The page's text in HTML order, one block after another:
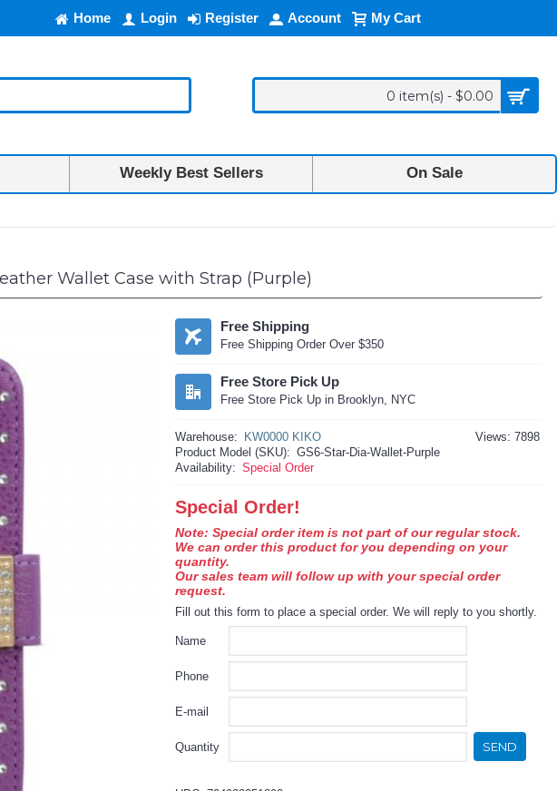
Home Login Register Account My Cart
0 item(s) - $0.00
Weekly Best Sellers On Sale
Wallet Case with Strap (Purple)
Free Shipping
Free Shipping Order Over $350
Free Store Pick Up
Free Store Pick Up in Brooklyn, NYC
Views: 7898
Warehouse:
KW0000 KIKO
Product Model (SKU): GS6-Star-Dia-Wallet-Purple
Availability: Special Order
Special Order!
Note: Special order item is not part of our regular stock.
We can order this product for you depending on your
quantity.
Our sales team will follow up with your special order
request.
Fill out this form to place a special order. We will reply to you shortly.
Name
Phone
E-mail
Quantity SEND